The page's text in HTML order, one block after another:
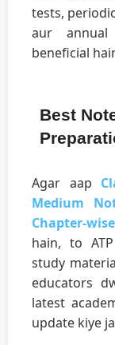
tests,
aur
beneficial
Best
Agar aap
Medium
Chapter-
hain, to
study
educators
latest
update kiye